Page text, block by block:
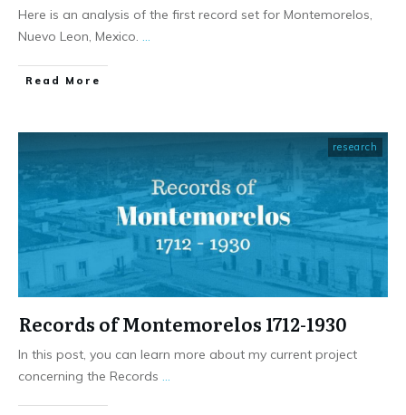
Here is an analysis of the first record set for Montemorelos,
Nuevo Leon, Mexico.
​Read More
research
Records of Montemorelos 1712-1930
In this post, you can learn more about my current project
concerning the Records